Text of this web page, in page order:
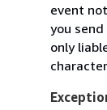
event
you
only